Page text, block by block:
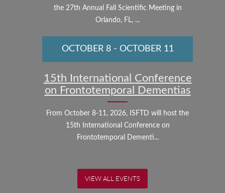
the 27th Annual Fall Scientific Meeting in
Orlando, FL, ...
15th International Conference
on Frontotemporal Dementias
From October 8-11, 2026, ISFTD will host the
15th International Conference on
Frontotemporal Dementi...
OCTOBER 8- OCTOBER 11
VIEW ALL EVENTS